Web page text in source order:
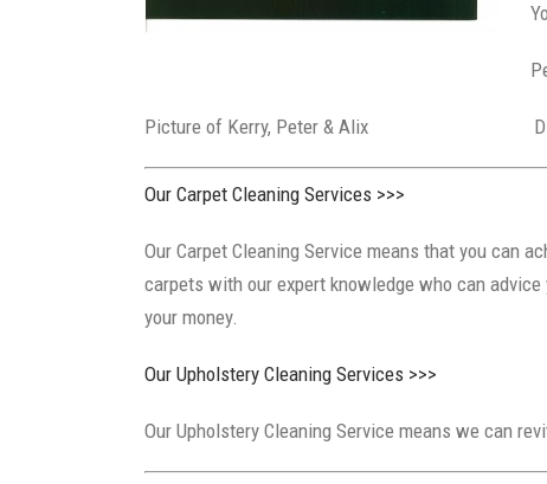
Picture of Kerry, Peter & Alix
Our Carpet Cleaning Services >>>
Our Carpet Cleaning Service means that you can
carpets with our expert knowledge who can
your money.
Our Upholstery Cleaning Services >>>
Our Upholstery Cleaning Service means we can